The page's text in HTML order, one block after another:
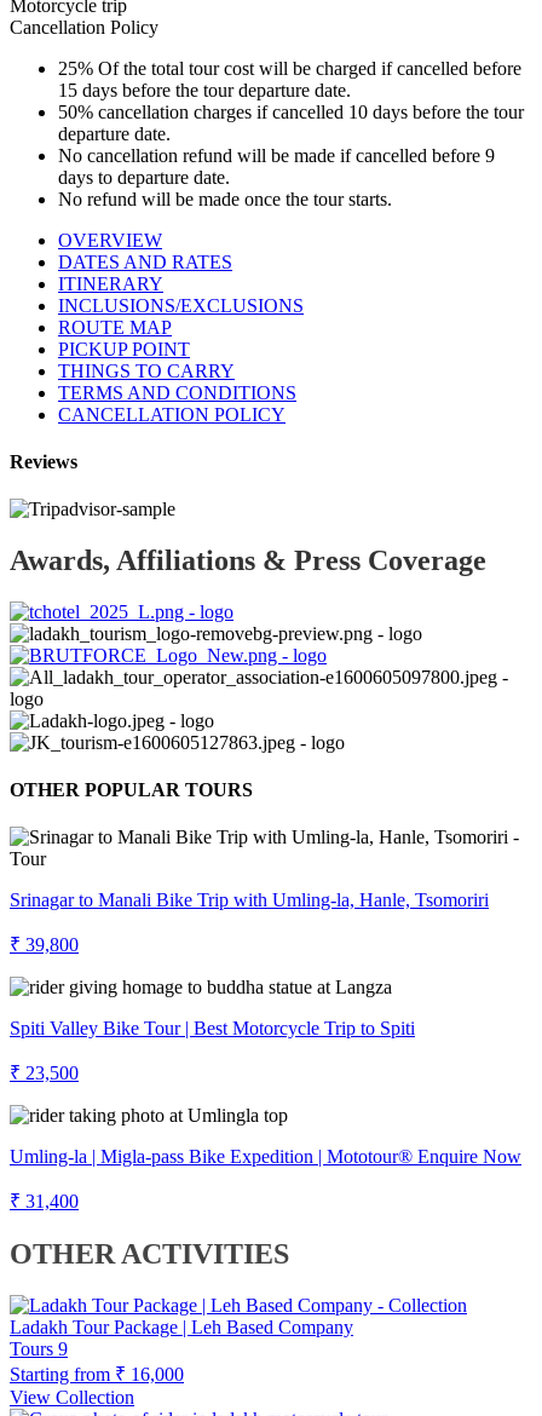
Motorcycle trip
Cancellation Policy
25% Of the total tour cost will be charged if cancelled before
15 days before the tour departure date.
50% cancellation charges if cancelled 10 days before the tour
departure date.
No cancellation refund will be made if cancelled before 9
days to departure date.
No refund will be made once the tour starts.
OVERVIEW
DATES AND RATES
ITINERARY
INCLUSIONS/EXCLUSIONS
ROUTE MAP
PICKUP POINT
THINGS TO CARRY
TERMS AND CONDITIONS
CANCELLATION POLICY
Reviews
Awards, Affiliations & Press Coverage
OTHER POPULAR TOURS
Srinagar to Manali Bike Trip with Umling-la, Hanle, Tsomoriri
₹ 39,800
Spiti Valley Bike Tour | Best Motorcycle Trip to Spiti
₹ 23,500
Umling-la | Migla-pass Bike Expedition | Mototour® Enquire Now
₹ 31,400
OTHER ACTIVITIES
Ladakh Tour Package | Leh Based Company
Tours 9
Starting from ₹ 16,000
View Collection